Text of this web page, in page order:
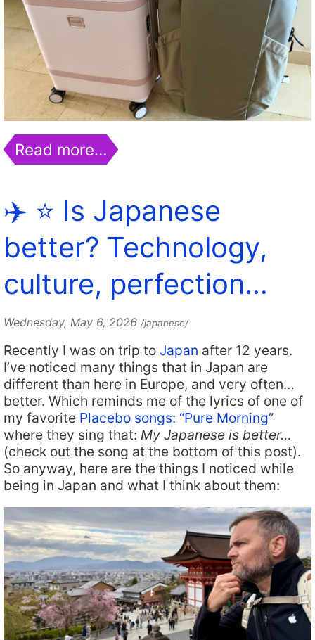
Read more…
✈️ ⭐️ Is Japanese
better? Technology,
culture, perfection…
Wednesday, May 6, 2026 /japanese/
Recently I was on trip to Japan after 12 years.
I’ve noticed many things that in Japan are
different than here in Europe, and very often…
better. Which reminds me of the lyrics of one of
my favorite Placebo songs: “Pure Morning”
where they sing that: My Japanese is better…
(check out the song at the bottom of this post).
So anyway, here are the things I noticed while
being in Japan and what I think about them: